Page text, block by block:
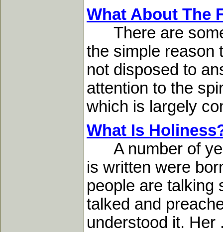
What About The
There are some
the simple reason
not disposed to
attention to the
which is largely
What Is
A number of
is written were
people are talking
talked and
understood it. Her